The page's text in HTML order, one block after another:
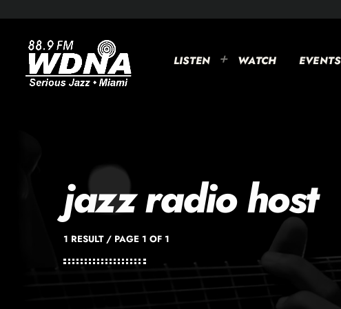
LISTEN WATCH EVENTS
jazz radio host
1 RESULT / PAGE 1 OF 1